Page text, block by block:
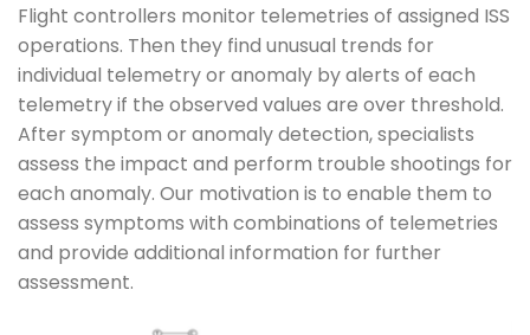
Flight controllers monitor telemetries of assigned ISS
operations. Then they find unusual trends for
individual telemetry or anomaly by alerts of each
telemetry if the observed values are over threshold.
After symptom or anomaly detection, specialists
assess the impact and perform trouble shootings for
each anomaly. Our motivation is to enable them to
assess symptoms with combinations of telemetries
and provide additional information for further
assessment.